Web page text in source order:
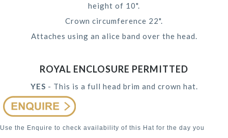
height of 10".
Crown circumference 22".
Attaches using an alice band over the head.
ROYAL ENCLOSURE PERMITTED
YES - This is a full head brim and crown hat.
Use the Enquire to check availability of this Hat for the day you